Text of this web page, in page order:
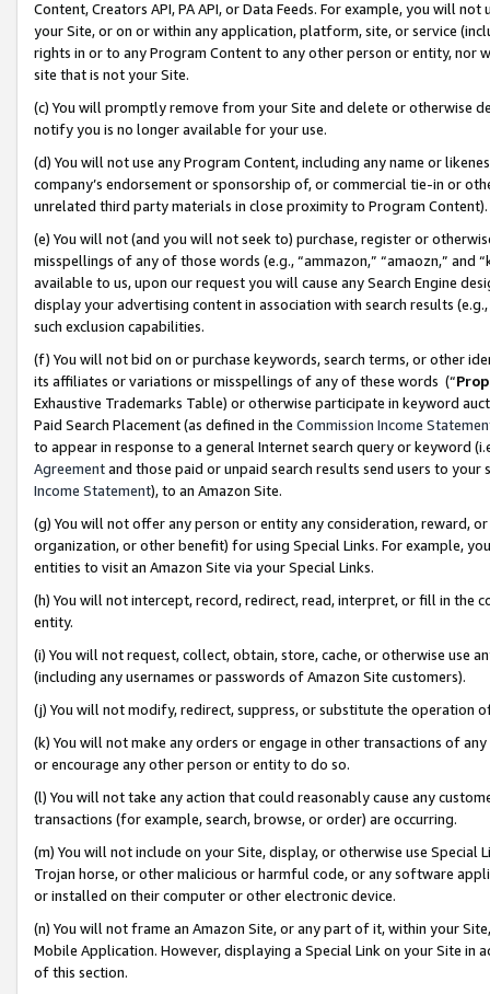
Content, Creators API, PA API, or Data Feeds. For example, you will
your Site, or on or within any application, platform, site, or service
rights in or to any Program Content to any other person or entity, nor
site that is not your Site.
(c) You will promptly remove from your Site and delete or otherwise
notify you is no longer available for your use.
(d) You will not use any Program Content, including any name or
company’s endorsement or sponsorship of, or commercial tie-in or
unrelated third party materials in close proximity to Program Content).
(e) You will not (and you will not seek to) purchase, register or
misspellings of any of those words (e.g., “ammazon,” “amaozn,” and
available to us, upon our request you will cause any Search Engine
display your advertising content in association with search results
such exclusion capabilities.
(f) You will not bid on or purchase keywords, search terms, or other
its affiliates or variations or misspellings of any of these words (“
Exhaustive Trademarks Table) or otherwise participate in keyword
Paid Search Placement (as defined in the Commission Income
to appear in response to a general Internet search query or keyword
Agreementand those paid or unpaid search results send users to
Income Statement), to an Amazon Site.
(g) You will not offer any person or entity any consideration, reward,
organization, or other benefit) for using Special Links. For example,
entities to visit an Amazon Site via your Special Links.
(h) You will not intercept, record, redirect, read, interpret, or fill in
entity.
(i) You will not request, collect, obtain, store, cache, or otherwise use
(including any usernames or passwords of Amazon Site customers).
(j) You will not modify, redirect, suppress, or substitute the operation
(k) You will not make any orders or engage in other transactions of
or encourage any other person or entity to do so.
(l) You will not take any action that could reasonably cause any
transactions (for example, search, browse, or order) are occurring.
(m) You will not include on your Site, display, or otherwise use
Trojan horse, or other malicious or harmful code, or any software
or installed on their computer or other electronic device.
(n) You will not frame an Amazon Site, or any part of it, within your
Mobile Application. However, displaying a Special Link on your Site
of this section.